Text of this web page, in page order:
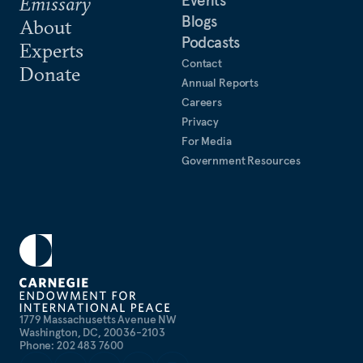
1779 Massachusetts Avenue NW
Washington, DC, 20036-2103
Phone: 202 483 7600
About
Experts
Donate
Blogs
Podcasts
Contact
Annual Reports
Careers
Privacy
For Media
Government Resources